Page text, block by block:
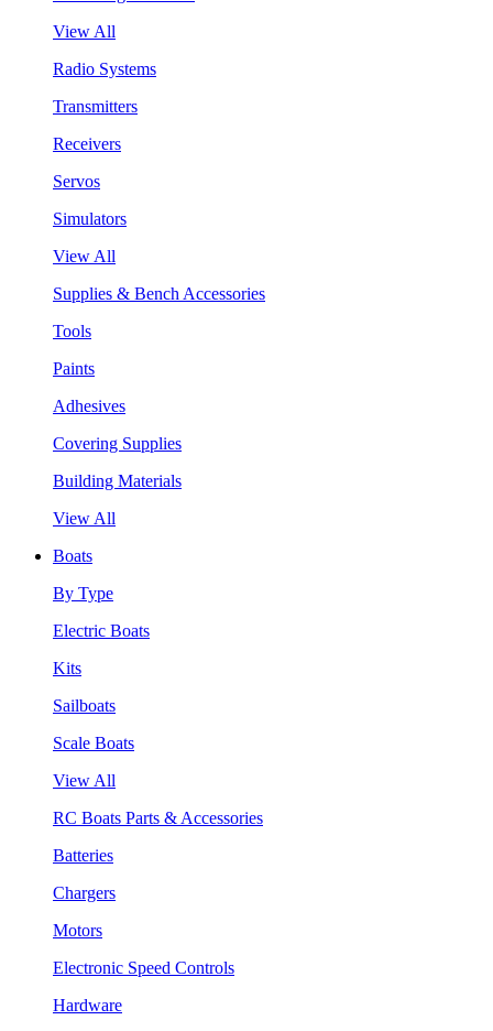
View All
Radio Systems
Transmitters
Receivers
Servos
Simulators
View All
Supplies & Bench Accessories
Tools
Paints
Adhesives
Covering Supplies
Building Materials
View All
Boats
By Type
Electric Boats
Kits
Sailboats
Scale Boats
View All
RC Boats Parts & Accessories
Batteries
Chargers
Motors
Electronic Speed Controls
Hardware